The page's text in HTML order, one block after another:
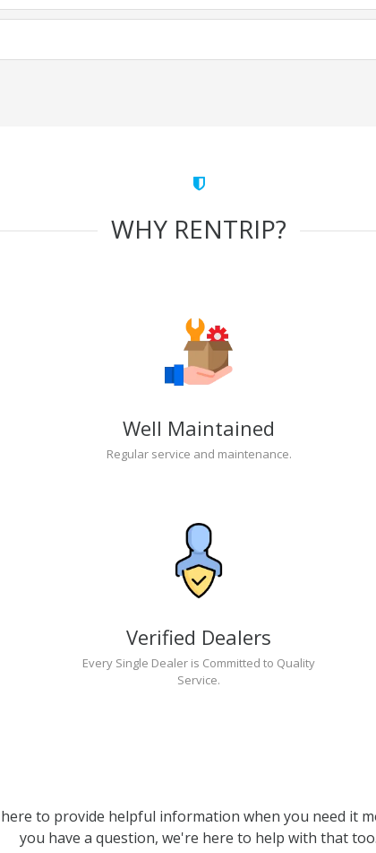
WHY RENTRIP?
Well Maintained
Regular service and maintenance.
Verified Dealers
Every Single Dealer is Committed to Quality
Service.
to provide helpful information when you need it
you have a question, we're here to help with that too.